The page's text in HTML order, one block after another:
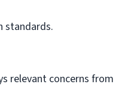
standards.
relevant concerns from